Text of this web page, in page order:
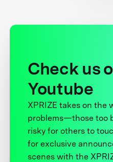
Check us
Youtube
XPRIZE takes on the
problems—those too
risky for others to
for exclusive
scenes with the